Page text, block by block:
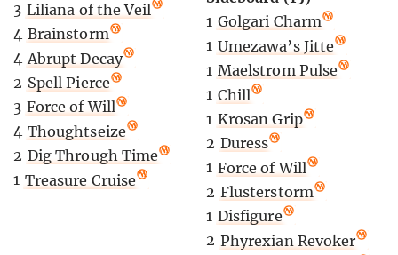
3 Liliana of the Veil
4 Brainstorm
4 Abrupt Decay
2 Spell Pierce
3 Force of Will
4 Thoughtseize
2 Dig Through Time
1 Treasure Cruise
1 Golgari Charm
1 Umezawa’s Jitte
1 Maelstrom Pulse
1 Chill
1 Krosan Grip
2 Duress
1 Force of Will
2 Flusterstorm
1 Disfigure
2 Phyrexian Revoker